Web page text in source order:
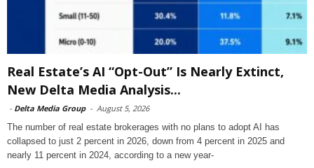
Real Estate’s AI “Opt-Out” Is Nearly Extinct,
New Delta Media Analysis...
- Delta Media Group - August 5, 2026
The number of real estate brokerages with no plans to adopt AI has
collapsed to just 2 percent in 2026, down from 4 percent in 2025 and
nearly 11 percent in 2024, according to a new year-